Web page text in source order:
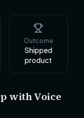
Outcome
Shipped
product
with Voice